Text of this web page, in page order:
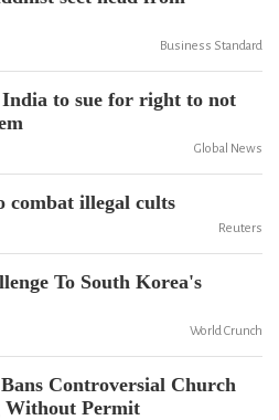
Business Standard
India to sue for right to not
Global News
combat illegal cults
Reuters
To South Korea's
World Crunch
Controversial Church
Without Permit